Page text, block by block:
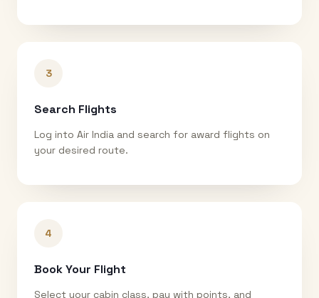
3
Search Flights
Log into Air India and search for award flights on
your desired route.
4
Book Your Flight
Select your cabin class, pay with points, and